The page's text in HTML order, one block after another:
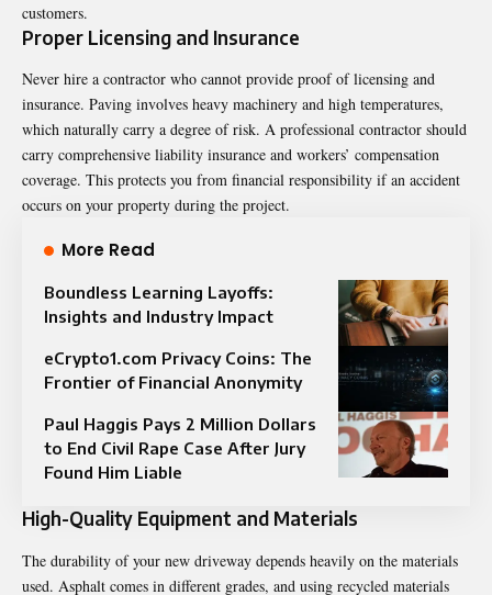
customers.
Proper Licensing and Insurance
Never hire a contractor who cannot provide proof of licensing and
insurance. Paving involves heavy machinery and high temperatures,
which naturally carry a degree of risk. A professional contractor should
carry comprehensive liability insurance and workers’ compensation
coverage. This protects you from financial responsibility if an accident
occurs on your property during the project.
More Read
Boundless Learning Layoffs:
Insights and Industry Impact
eCrypto1.com Privacy Coins: The
Frontier of Financial Anonymity
Paul Haggis Pays 2 Million Dollars
to End Civil Rape Case After Jury
Found Him Liable
High-Quality Equipment and Materials
The durability of your new driveway depends heavily on the materials
used. Asphalt comes in different grades, and using recycled materials